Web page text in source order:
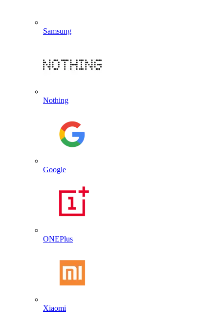
Samsung
Nothing
Google
ONEPlus
Xiaomi